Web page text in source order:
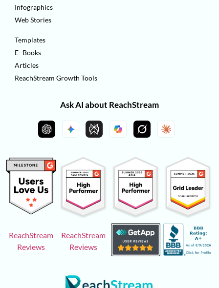
Infographics
Web Stories
Templates
E- Books
Articles
ReachStream Growth Tools
Ask AI about ReachStream
ReachStream
Reviews
ReachStream
Reviews